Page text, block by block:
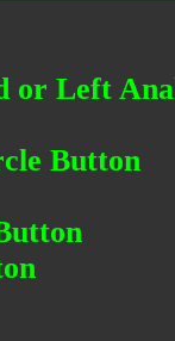
or Left
Button